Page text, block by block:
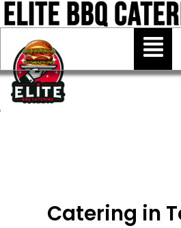
Skip
to
content
Menu
Catering in